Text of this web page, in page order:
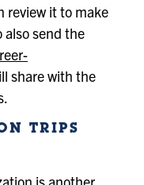
review it to make
also send the
share with the
TRIPS